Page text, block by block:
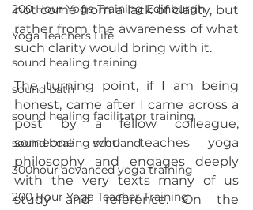
200 Hour Yoga Training Edinburgh
Yoga Teachers Life
sound healing training
sound bath
sound healing facilitator training
sound healing scotland
300hour advanced yoga training
200 Hour Yoga Teacher Training
not come from a lack of clarity, but
rather from the awareness of what
such clarity would bring with it.
The turning point, if I am being
honest, came after I came across a
post by a fellow colleague,
someone who teaches yoga
philosophy and engages deeply
with the very texts many of us
study and reference. On the